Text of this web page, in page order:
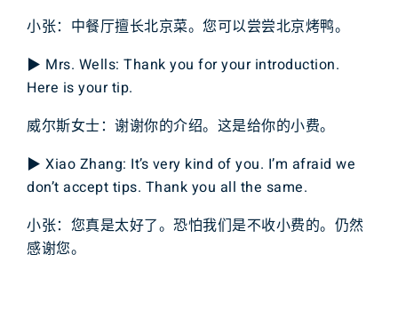
小张：中餐厅擅长北京菜。您可以尝尝北京烤鸭。
▶ Mrs. Wells: Thank you for your introduction.
Here is your tip.
威尔斯女士：谢谢你的介绍。这是给你的小费。
▶ Xiao Zhang: It’s very kind of you. I’m afraid we
don’t accept tips. Thank you all the same.
小张：您真是太好了。恐怕我们是不收小费的。仍然
感谢您。